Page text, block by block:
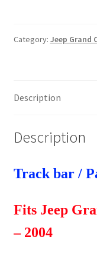
/
Jeep
WJ
2004
Category: Jeep Grand
Description
Description
Track bar /
Fits Jeep
– 2004